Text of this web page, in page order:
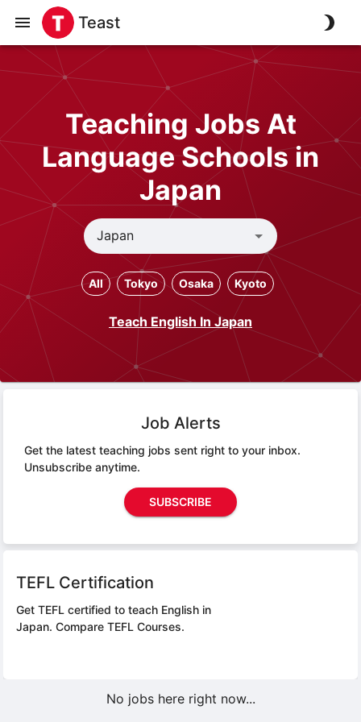
Teast
Teaching Jobs At
Language Schools in
Japan
All Tokyo Osaka Kyoto
Teach English In Japan
Job Alerts
Get the latest teaching jobs sent right to your inbox.
Unsubscribe anytime.
SUBSCRIBE
TEFL Certification
Get TEFL certified to teach English in
Japan. Compare TEFL Courses.
No jobs here right now...